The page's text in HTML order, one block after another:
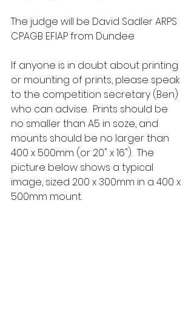
The judge will be David Sadler ARPS
CPAGB EFIAP from Dundee
If anyone is in doubt about printing
or mounting of prints, please speak
to the competition secretary (Ben)
who can advise.  Prints should be
no smaller than A5 in soze, and
mounts should be no larger than
400 x 500mm (or 20" x 16").  The
picture below shows a typical
image, sized 200 x 300mm in a 400 x
500mm mount.